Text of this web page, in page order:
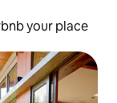
your place